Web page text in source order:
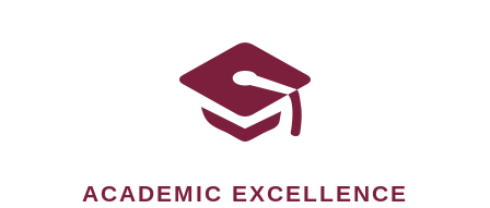
ACADEMIC EXCELLENCE